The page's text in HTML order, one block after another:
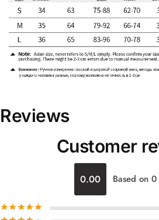
Reviews
Customer
0.00 Based on